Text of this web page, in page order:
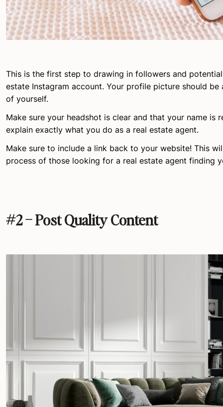
This is the first step to drawing in followers and
estate Instagram account. Your profile picture should
of yourself.
Make sure your headshot is clear and that your name is
explain exactly what you do as a real estate agent.
Make sure to include a link back to your website! This
process of those looking for a real estate agent finding
#2 – Post Quality Content